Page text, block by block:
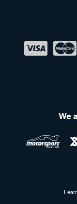
We